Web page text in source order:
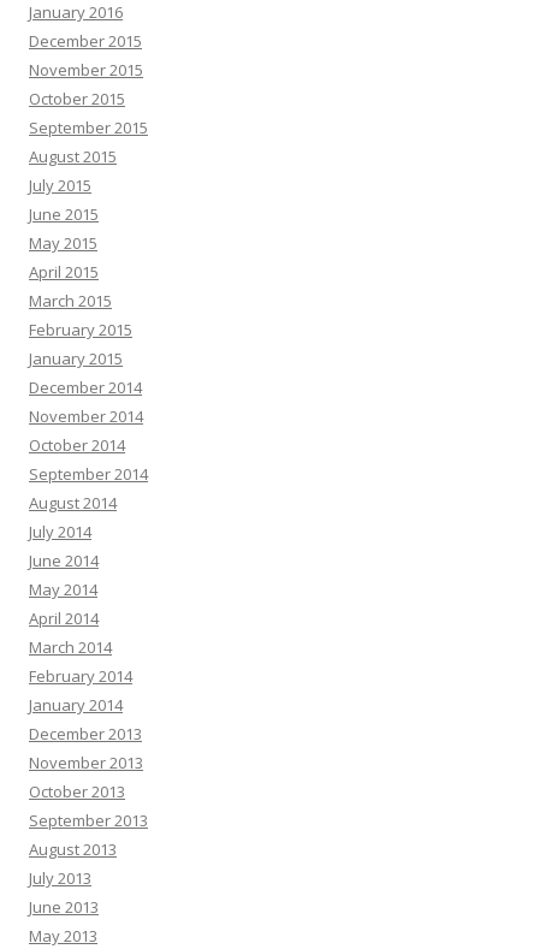
January 2016
December 2015
November 2015
October 2015
September 2015
August 2015
July 2015
June 2015
May 2015
April 2015
March 2015
February 2015
January 2015
December 2014
November 2014
October 2014
September 2014
August 2014
July 2014
June 2014
May 2014
April 2014
March 2014
February 2014
January 2014
December 2013
November 2013
October 2013
September 2013
August 2013
July 2013
June 2013
May 2013